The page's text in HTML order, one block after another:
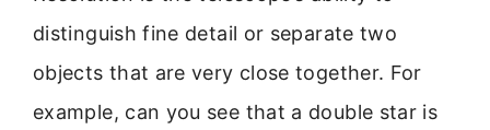
distinguish fine detail or separate two
objects that are very close together. For
example, can you see that a double star is